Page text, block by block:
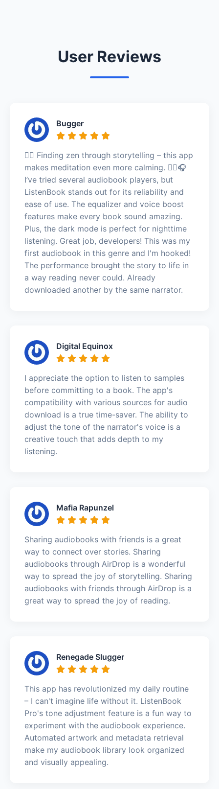
User Reviews
Bugger
🧘‍♂️ Finding zen through storytelling – this app
makes meditation even more calming. 🧘‍♂️🎧
I’ve tried several audiobook players, but
ListenBook stands out for its reliability and
ease of use. The equalizer and voice boost
features make every book sound amazing.
Plus, the dark mode is perfect for nighttime
listening. Great job, developers! This was my
first audiobook in this genre and I'm hooked!
The performance brought the story to life in
a way reading never could. Already
downloaded another by the same narrator.
Digital Equinox
I appreciate the option to listen to samples
before committing to a book. The app's
compatibility with various sources for audio
download is a true time-saver. The ability to
adjust the tone of the narrator's voice is a
creative touch that adds depth to my
listening.
Mafia Rapunzel
Sharing audiobooks with friends is a great
way to connect over stories. Sharing
audiobooks through AirDrop is a wonderful
way to spread the joy of storytelling. Sharing
audiobooks with friends through AirDrop is a
great way to spread the joy of reading.
Renegade Slugger
This app has revolutionized my daily routine
– I can't imagine life without it. ListenBook
Pro's tone adjustment feature is a fun way to
experiment with the audiobook experience.
Automated artwork and metadata retrieval
make my audiobook library look organized
and visually appealing.